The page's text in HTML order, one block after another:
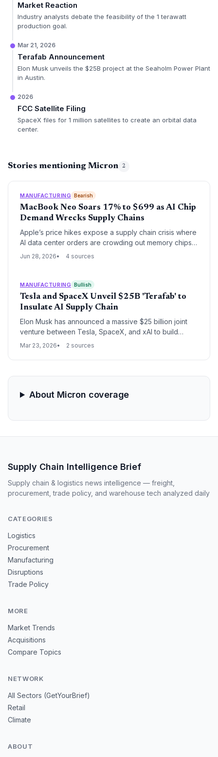
Market Reaction
Industry analysts debate the feasibility of the 1 terawatt
production goal.
Mar 21, 2026
Terafab Announcement
Elon Musk unveils the $25B project at the Seaholm Power Plant
in Austin.
2026
FCC Satellite Filing
SpaceX files for 1 million satellites to create an orbital data
center.
Stories mentioning Micron 2
MANUFACTURING Bearish
MacBook Neo Soars 17% to $699 as AI Chip
Demand Wrecks Supply Chains
Apple’s price hikes expose a supply chain crisis where
AI data center orders are crowding out memory chips
for laptops and tablets. Procurement teams face a
Jun 28, 2026 4 sources
MANUFACTURING Bullish
Tesla and SpaceX Unveil $25B 'Terafab' to
Insulate AI Supply Chain
Elon Musk has announced a massive $25 billion joint
venture between Tesla, SpaceX, and xAI to build
'Terafab,' the world's largest semiconductor facility in
of annual computing power, vertically integrating chip
Mar 23, 2026 2 sources
About Micron coverage
Supply Chain Intelligence Brief
Supply chain & logistics news intelligence — freight,
procurement, trade policy, and warehouse tech analyzed daily
CATEGORIES
Logistics
Procurement
Manufacturing
Disruptions
Trade Policy
MORE
Market Trends
Acquisitions
Compare Topics
NETWORK
All Sectors (GetYourBrief)
Retail
Climate
ABOUT